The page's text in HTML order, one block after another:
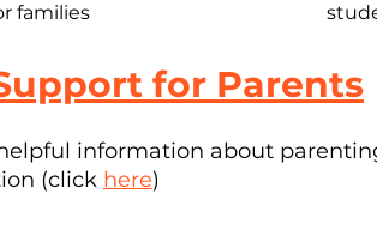
families
for Parents
information about
(click here)